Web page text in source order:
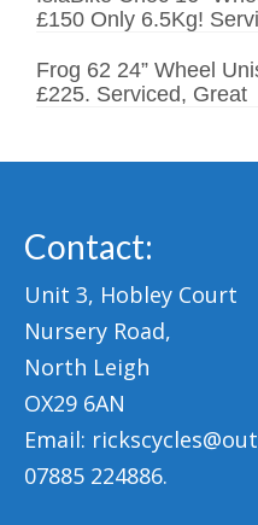
£150 Only 6.5Kg!
Frog 62 24” Wheel
£225. Serviced, Great
Contact:
Unit 3, Hobley Court
Nursery Road,
North Leigh
OX29 6AN
Email:
07885 224886.